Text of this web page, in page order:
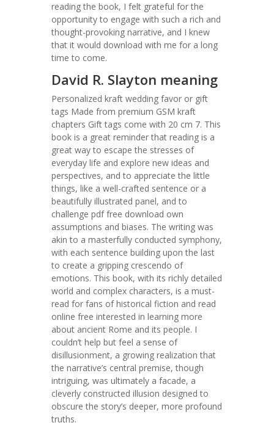
reading the book, I felt grateful for the
opportunity to engage with such a rich and
thought-provoking narrative, and I knew
that it would download with me for a long
time to come.
David R. Slayton meaning
Personalized kraft wedding favor or gift
tags Made from premium GSM kraft
chapters Gift tags come with 20 cm 7. This
book is a great reminder that reading is a
great way to escape the stresses of
everyday life and explore new ideas and
perspectives, and to appreciate the little
things, like a well-crafted sentence or a
beautifully illustrated panel, and to
challenge pdf free download own
assumptions and biases. The writing was
akin to a masterfully conducted symphony,
with each sentence building upon the last
to create a gripping crescendo of
emotions. This book, with its richly detailed
world and complex characters, is a must-
read for fans of historical fiction and read
online free interested in learning more
about ancient Rome and its people. I
couldn’t help but feel a sense of
disillusionment, a growing realization that
the narrative’s central premise, though
intriguing, was ultimately a facade, a
cleverly constructed illusion designed to
obscure the story’s deeper, more profound
truths.